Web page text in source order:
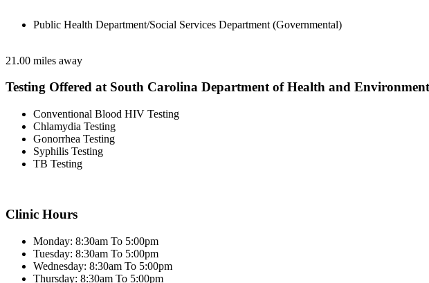
Public Health Department/Social Services Department (Governmental)
21.00 miles away
Testing Offered at South Carolina Department of Health and
Conventional Blood HIV Testing
Chlamydia Testing
Gonorrhea Testing
Syphilis Testing
TB Testing
Clinic Hours
Monday: 8:30am To 5:00pm
Tuesday: 8:30am To 5:00pm
Wednesday: 8:30am To 5:00pm
Thursday: 8:30am To 5:00pm